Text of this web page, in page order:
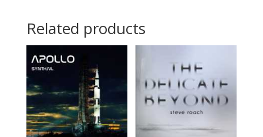
Related products